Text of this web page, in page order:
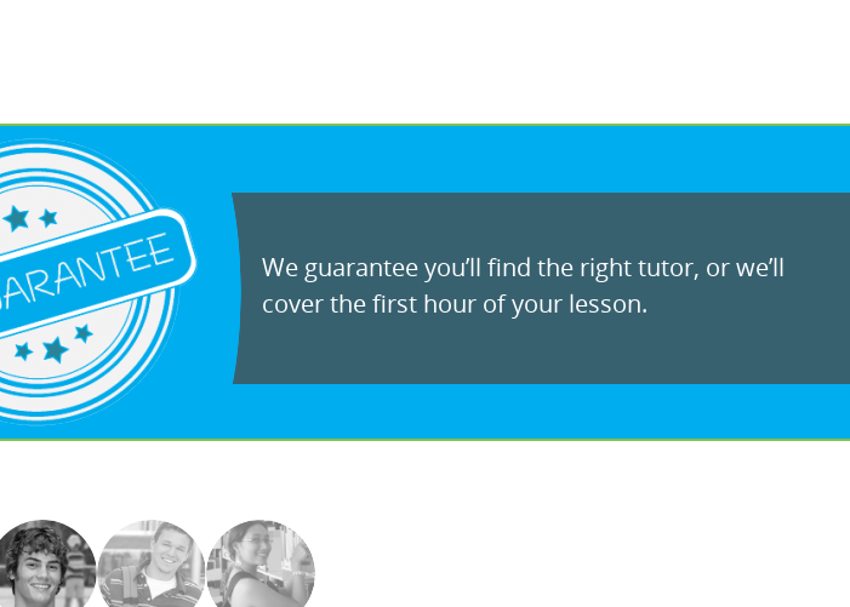
We guarantee you’ll find the right tutor, or we’ll
cover the first hour of your lesson.